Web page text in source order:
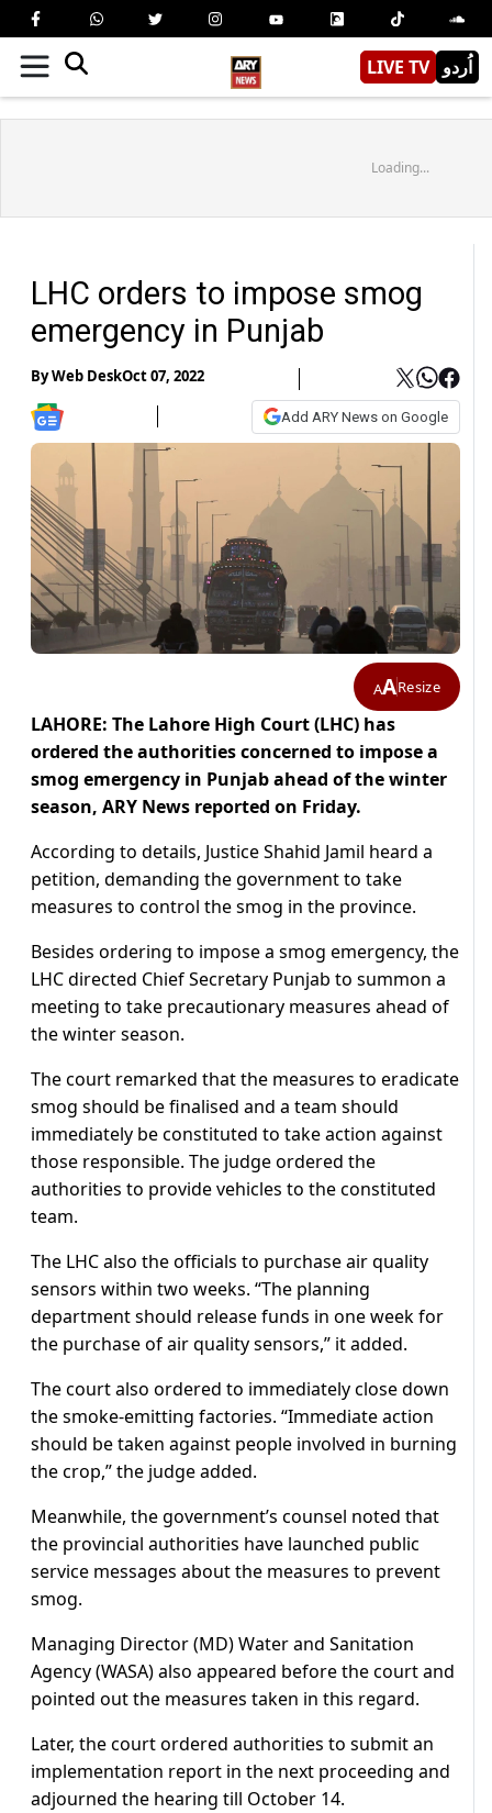
LIVE TV اُردو
Loading...
LHC orders to impose smog
emergency in Punjab
ByWeb DeskOct 07, 2022
Add ARY News on Google
AAResize
LAHORE: The Lahore High Court (LHC) has
ordered the authorities concerned to impose a
smog emergency in Punjab ahead of the winter
season, ARY News reported on Friday.
According to details, Justice Shahid Jamil heard a
petition, demanding the government to take
measures to control the smog in the province.
Besides ordering to impose a smog emergency, the
LHC directed Chief Secretary Punjab to summon a
meeting to take precautionary measures ahead of
the winter season.
The court remarked that the measures to eradicate
smog should be finalised and a team should
immediately be constituted to take action against
those responsible. The judge ordered the
authorities to provide vehicles to the constituted
team.
The LHC also the officials to purchase air quality
sensors within two weeks. “The planning
department should release funds in one week for
the purchase of air quality sensors,” it added.
The court also ordered to immediately close down
the smoke-emitting factories. “Immediate action
should be taken against people involved in burning
the crop,” the judge added.
Meanwhile, the government’s counsel noted that
the provincial authorities have launched public
service messages about the measures to prevent
smog.
Managing Director (MD) Water and Sanitation
Agency (WASA) also appeared before the court and
pointed out the measures taken in this regard.
Later, the court ordered authorities to submit an
implementation report in the next proceeding and
adjourned the hearing till October 14.